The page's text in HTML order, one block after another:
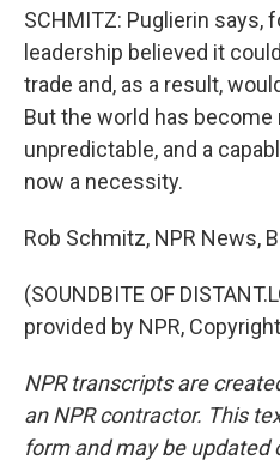
SCHMITZ: Puglierin says,
leadership believed it
trade and, as a result,
But the world has become
unpredictable, and a
now a necessity.
Rob Schmitz, NPR News,
(SOUNDBITE OF
provided by NPR,
NPR transcripts are
an NPR contractor. This
form and may be updated